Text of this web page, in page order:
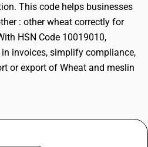
This code helps businesses
: other wheat correctly for
HSN Code 10019010,
invoices, simplify compliance,
or export of Wheat and meslin